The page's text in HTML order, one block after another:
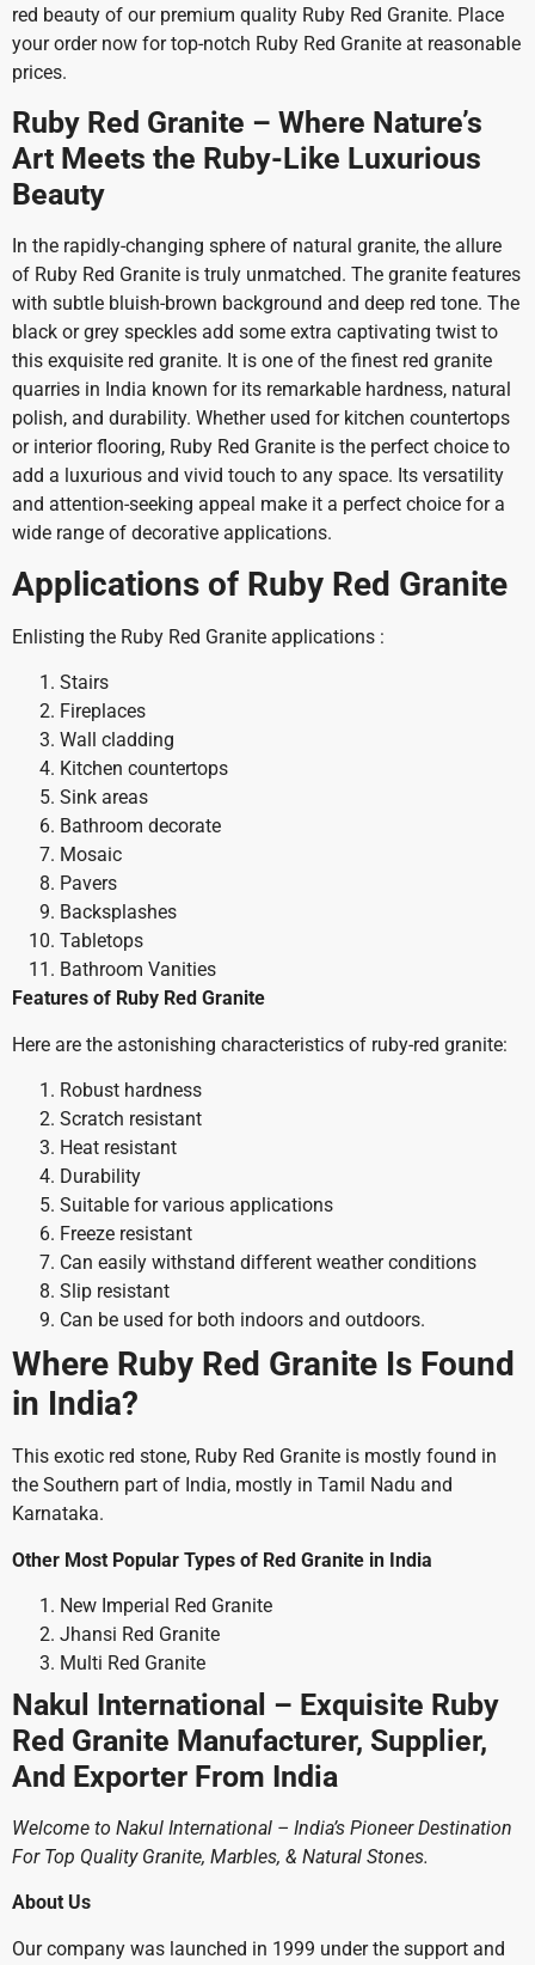
red beauty of our premium quality Ruby Red Granite. Place
your order now for top-notch Ruby Red Granite at reasonable
prices.
Ruby Red Granite – Where Nature’s
Art Meets the Ruby-Like Luxurious
Beauty
In the rapidly-changing sphere of natural granite, the allure
of Ruby Red Granite is truly unmatched. The granite features
with subtle bluish-brown background and deep red tone. The
black or grey speckles add some extra captivating twist to
this exquisite red granite. It is one of the finest red granite
quarries in India known for its remarkable hardness, natural
polish, and durability. Whether used for kitchen countertops
or interior flooring, Ruby Red Granite is the perfect choice to
add a luxurious and vivid touch to any space. Its versatility
and attention-seeking appeal make it a perfect choice for a
wide range of decorative applications.
Applications of Ruby Red Granite
Enlisting the Ruby Red Granite applications :
Stairs
Fireplaces
Wall cladding
Kitchen countertops
Sink areas
Bathroom decorate
Mosaic
Pavers
Backsplashes
Tabletops
Bathroom Vanities
Features of Ruby Red Granite
Here are the astonishing characteristics of ruby-red granite:
Robust hardness
Scratch resistant
Heat resistant
Durability
Suitable for various applications
Freeze resistant
Can easily withstand different weather conditions
Slip resistant
Can be used for both indoors and outdoors.
Where Ruby Red Granite Is Found
in India?
This exotic red stone, Ruby Red Granite is mostly found in
the Southern part of India, mostly in Tamil Nadu and
Karnataka.
Other Most Popular Types of Red Granite in India
New Imperial Red Granite
Jhansi Red Granite
Multi Red Granite
Nakul International – Exquisite Ruby
Red Granite Manufacturer, Supplier,
And Exporter From India
Welcome to Nakul International – India’s Pioneer Destination
For Top Quality Granite, Marbles, & Natural Stones.
About Us
Our company was launched in 1999 under the support and